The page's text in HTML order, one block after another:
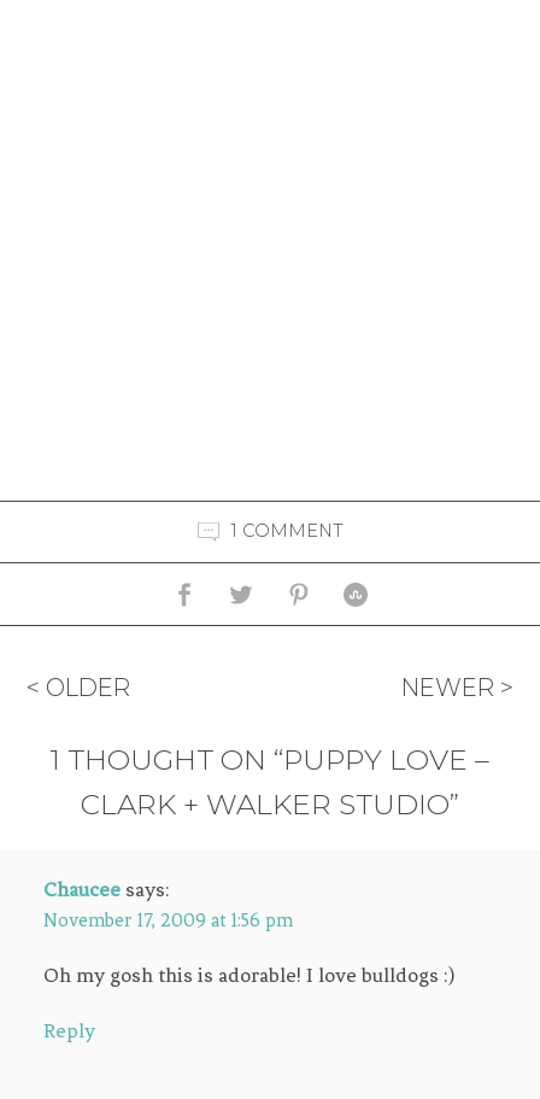
1 COMMENT
< OLDER NEWER >
1 THOUGHT ON “PUPPY LOVE –
CLARK + WALKER STUDIO”
Chaucee says:
November 17, 2009 at 1:56 pm
Oh my gosh this is adorable! I love bulldogs :)
Reply